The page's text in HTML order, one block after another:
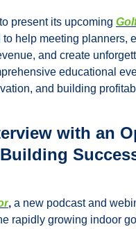
present its upcoming
help meeting planners,
and create
educational
and building
with an
, a new podcast and
rapidly growing indoor